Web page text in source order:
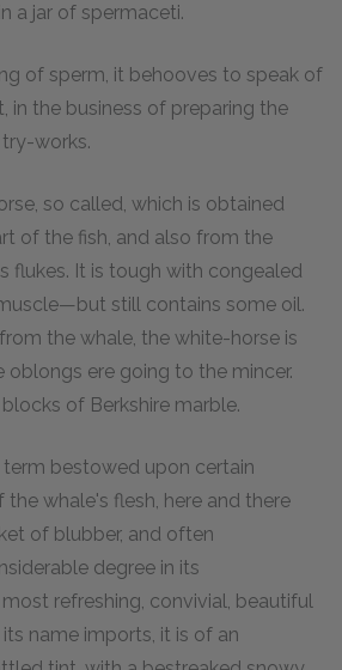
a jar of spermaceti.
of sperm, it behooves to speak of
in the business of preparing the
works.
so called, which is obtained
of the fish, and also from the
flukes. It is tough with congealed
still contains some oil.
the whale, the white-horse is
ere going to the mincer.
of Berkshire marble.
bestowed upon certain
whale's flesh, here and there
of blubber, and often
degree in its
refreshing, convivial, beautiful
name imports, it is of an